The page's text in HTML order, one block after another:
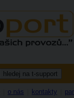
o nás kontakty